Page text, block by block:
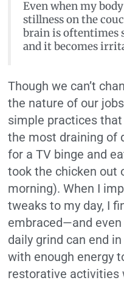
Even when my
stillness on the
brain is oftentimes
and it becomes
Though we can’t
the nature of our
simple practices
the most draining of
for a TV binge and
took the chicken out
morning). When I
tweaks to my day, I
embraced—and
daily grind can end
with enough energy
restorative activities